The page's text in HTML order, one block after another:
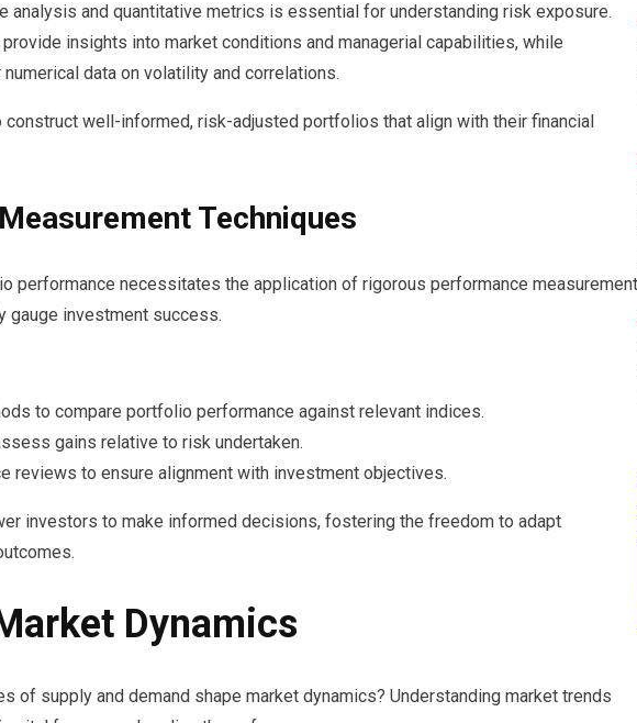
analysis and quantitative metrics is essential for understanding risk exposure.
insights into market conditions and managerial capabilities, while
data on volatility and correlations.
well-informed, risk-adjusted portfolios that align with their financial
Techniques
performance necessitates the application of rigorous performance measurement
gauge investment success.
to compare portfolio performance against relevant indices.
gains relative to risk undertaken.
reviews to ensure alignment with investment objectives.
investors to make informed decisions, fostering the freedom to adapt
Dynamics
of supply and demand shape market dynamics? Understanding market trends